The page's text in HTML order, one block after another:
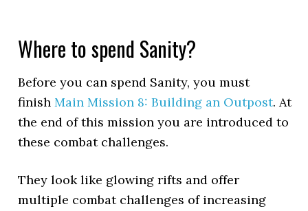
Where to spend Sanity?
Before you can spend Sanity, you must
finishMain Mission 8: Building an Outpost. At
the end of this mission you are introduced to
these combat challenges.
They look like glowing rifts and offer
multiple combat challenges of increasing